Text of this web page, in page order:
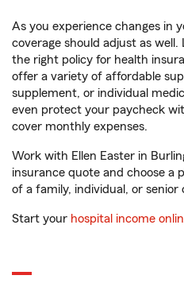
As you experience changes in
coverage should adjust as
the right policy for health
offer a variety of affordable
supplement, or individual
even protect your paycheck
cover monthly expenses.
Work with Ellen Easter in
insurance quote and choose a
of a family, individual, or senior
Start your hospital income